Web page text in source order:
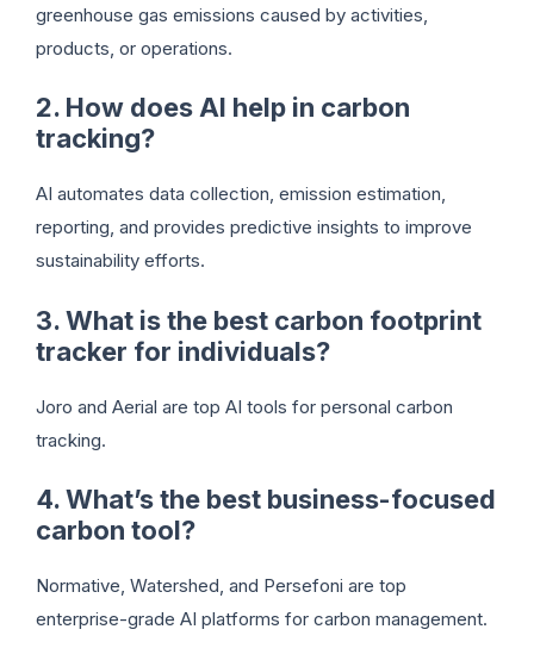
greenhouse gas emissions caused by activities,
products, or operations.
2. How does AI help in carbon
tracking?
AI automates data collection, emission estimation,
reporting, and provides predictive insights to improve
sustainability efforts.
3. What is the best carbon footprint
tracker for individuals?
Joro and Aerial are top AI tools for personal carbon
tracking.
4. What’s the best business-focused
carbon tool?
Normative, Watershed, and Persefoni are top
enterprise-grade AI platforms for carbon management.